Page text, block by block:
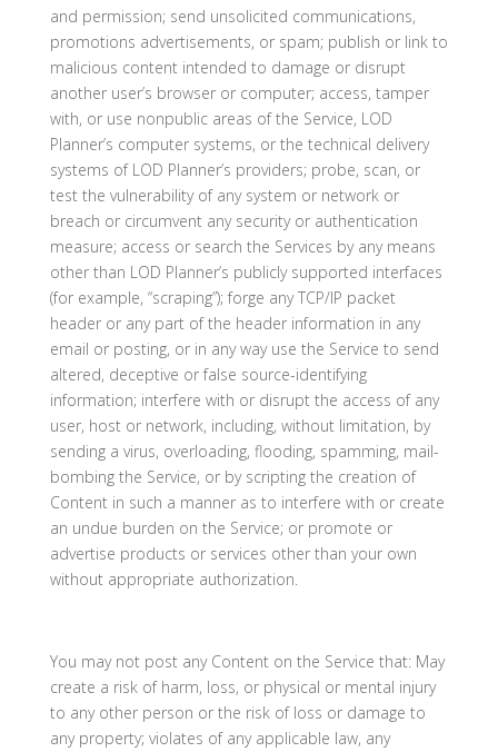
and permission; send unsolicited communications,
promotions advertisements, or spam; publish or link to
malicious content intended to damage or disrupt
another user’s browser or computer; access, tamper
with, or use nonpublic areas of the Service, LOD
Planner’s computer systems, or the technical delivery
systems of LOD Planner’s providers; probe, scan, or
test the vulnerability of any system or network or
breach or circumvent any security or authentication
measure; access or search the Services by any means
other than LOD Planner’s publicly supported interfaces
(for example, “scraping”); forge any TCP/IP packet
header or any part of the header information in any
email or posting, or in any way use the Service to send
altered, deceptive or false source-identifying
information; interfere with or disrupt the access of any
user, host or network, including, without limitation, by
sending a virus, overloading, flooding, spamming, mail-
bombing the Service, or by scripting the creation of
Content in such a manner as to interfere with or create
an undue burden on the Service; or promote or
advertise products or services other than your own
without appropriate authorization.
You may not post any Content on the Service that: May
create a risk of harm, loss, or physical or mental injury
to any other person or the risk of loss or damage to
any property; violates of any applicable law, any